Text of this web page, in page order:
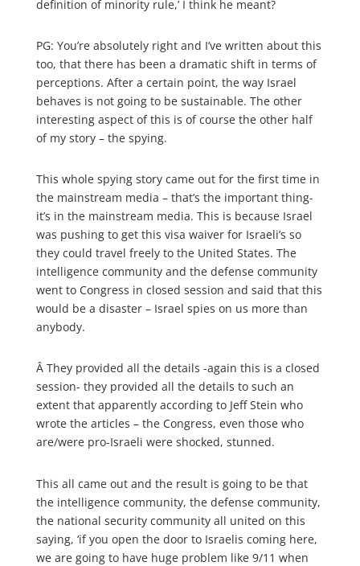
definition of minority rule,’ I think he meant?
PG: You’re absolutely right and I’ve written about this
too, that there has been a dramatic shift in terms of
perceptions. After a certain point, the way Israel
behaves is not going to be sustainable. The other
interesting aspect of this is of course the other half
of my story – the spying.
This whole spying story came out for the first time in
the mainstream media – that’s the important thing-
it’s in the mainstream media. This is because Israel
was pushing to get this visa waiver for Israeli’s so
they could travel freely to the United States. The
intelligence community and the defense community
went to Congress in closed session and said that this
would be a disaster – Israel spies on us more than
anybody.
Â They provided all the details -again this is a closed
session- they provided all the details to such an
extent that apparently according to Jeff Stein who
wrote the articles – the Congress, even those who
are/were pro-Israeli were shocked, stunned.
This all came out and the result is going to be that
the intelligence community, the defense community,
the national security community all united on this
saying, ‘if you open the door to Israelis coming here,
we are going to have huge problem like 9/11 when